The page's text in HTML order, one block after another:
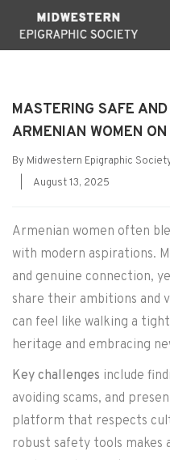
MASTERING SAFE
ARMENIAN WOMEN
By Midwestern Epigraphic
PostAugust 13, 2025
Armenian women often
with modern aspirations.
and genuine connection,
share their ambitions and
can feel like walking a
heritage and embracing
Key challenges include
avoiding scams, and
platform that respects
robust safety tools makes